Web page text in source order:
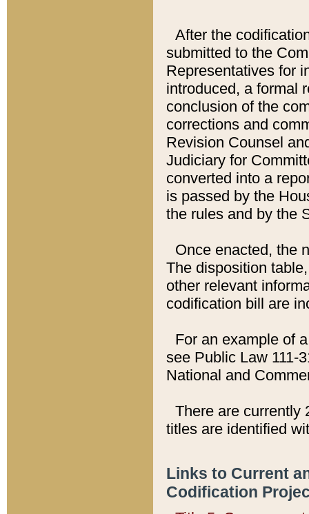
After the
submitted to the
Representatives for
introduced, a formal
conclusion of the
corrections and
Revision Counsel
Judiciary for
converted into a
is passed by the
the rules and by the
Once enacted, the
The disposition
other relevant
codification bill are
For an example of
see Public Law 111-
National and
There are currently
titles are identified
Links to Current
Codification